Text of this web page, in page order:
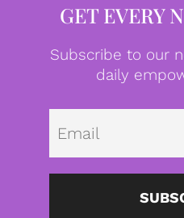
GET EVERY
Subscribe to our
daily